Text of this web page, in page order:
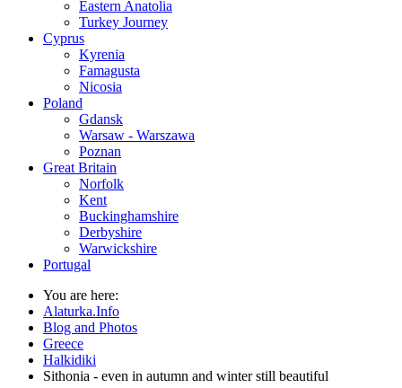
Eastern Anatolia
Turkey Journey
Cyprus
Kyrenia
Famagusta
Nicosia
Poland
Gdansk
Warsaw - Warszawa
Poznan
Great Britain
Norfolk
Kent
Buckinghamshire
Derbyshire
Warwickshire
Portugal
You are here:
Alaturka.Info
Blog and Photos
Greece
Halkidiki
Sithonia - even in autumn and winter still beautiful